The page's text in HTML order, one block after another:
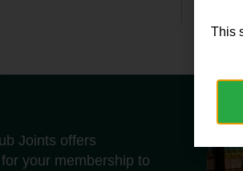
Joints offers
your membership to
This